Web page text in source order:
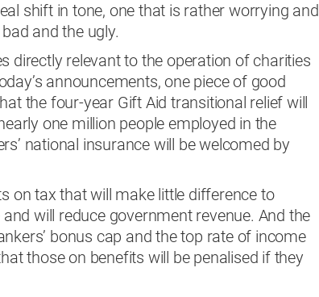
shift in tone, one that is rather worrying and
and the ugly.
directly relevant to the operation of charities
announcements, one piece of good
the four-year Gift Aid transitional relief will
one million people employed in the
national insurance will be welcomed by
on tax that will make little difference to
will reduce government revenue. And the
bonus cap and the top rate of income
those on benefits will be penalised if they